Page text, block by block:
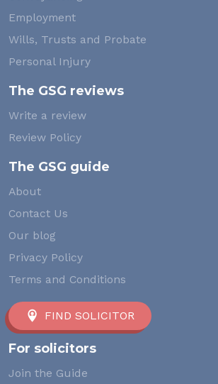
Employment
Wills, Trusts and Probate
Personal Injury
The GSG reviews
Write a review
Review Policy
The GSG guide
About
Contact Us
Our blog
Privacy Policy
Terms and Conditions
FIND SOLICITOR
For solicitors
Join the Guide